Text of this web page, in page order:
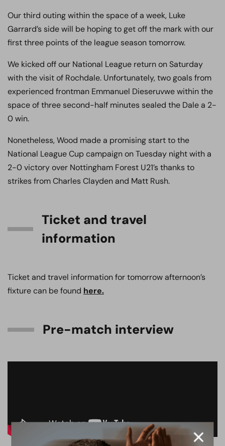
Our third outing within the space of a week, Luke
Garrard’s side will be hoping to get off the mark with our
first three points of the league season tomorrow.
We kicked off our National League return on Saturday
with the visit of Rochdale. Unfortunately, two goals from
experienced frontman Emmanuel Dieseruvwe within the
space of three second-half minutes sealed the Dale a 2-
0 win.
Nonetheless, Wood made a promising start to the
National League Cup campaign on Tuesday night with a
2-0 victory over Nottingham Forest U21’s thanks to
strikes from Charles Clayden and Matt Rush.
Ticket and travel
information
Ticket and travel information for tomorrow afternoon’s
fixture can be found here.
Pre-match interview